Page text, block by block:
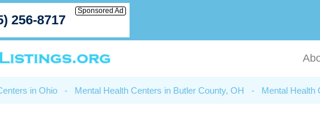
256-8717
Sponsored Ad
in Ohio - Mental Health Centers in Butler County, OH - Mental Health